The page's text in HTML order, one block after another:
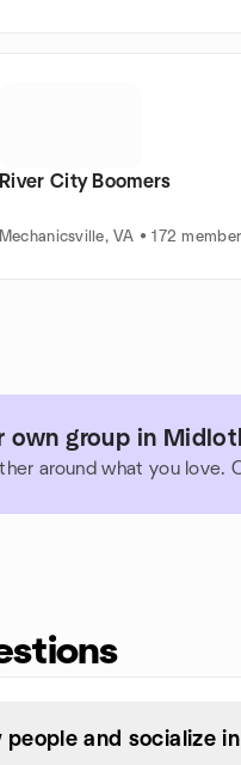
River City Boomers
Mechanicsville, VA • 172
own group in
around what you love.
and socialize